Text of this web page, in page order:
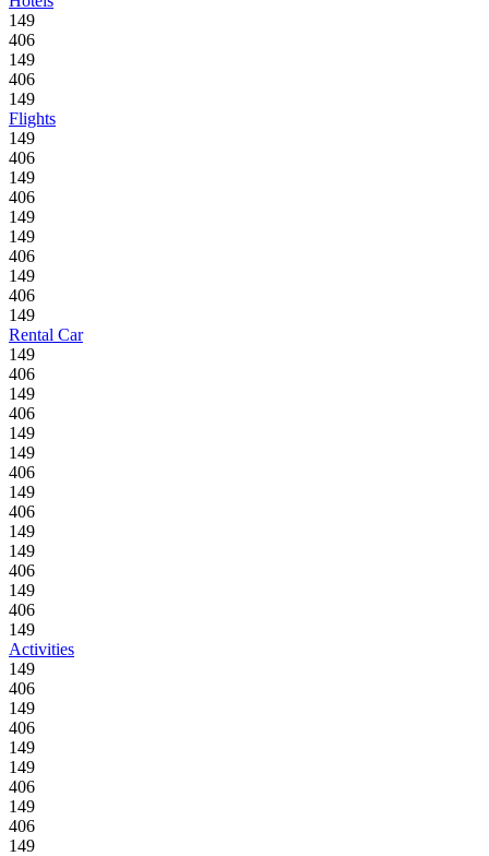
149
406
149
406
149
Flights
149
406
149
406
149
149
406
149
406
149
Rental Car
149
406
149
406
149
149
406
149
406
149
149
406
149
406
149
Activities
149
406
149
406
149
149
406
149
406
149